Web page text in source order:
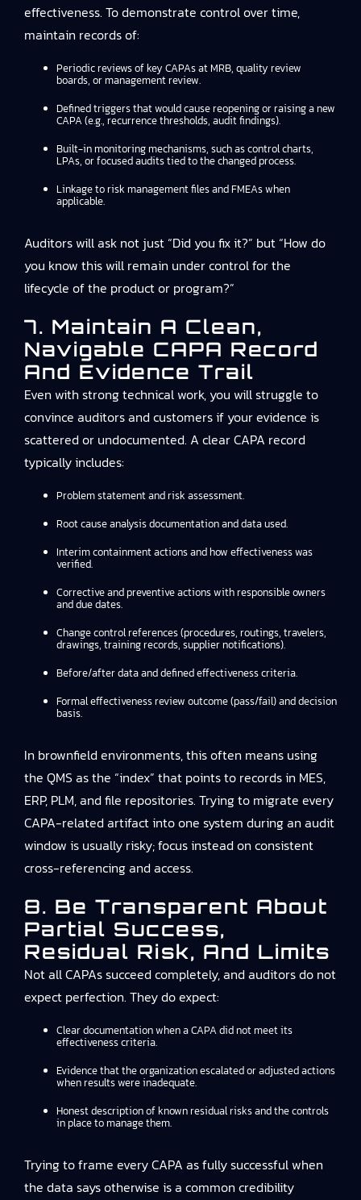
effectiveness. To demonstrate control over time,
maintain records of:
Periodic reviews of key CAPAs at MRB, quality review
boards, or management review.
Defined triggers that would cause reopening or raising a new
CAPA (e.g., recurrence thresholds, audit findings).
Built-in monitoring mechanisms, such as control charts,
LPAs, or focused audits tied to the changed process.
Linkage to risk management files and FMEAs when
applicable.
Auditors will ask not just “Did you fix it?” but “How do
you know this will remain under control for the
lifecycle of the product or program?”
7. Maintain A Clean,
Navigable CAPA Record
And Evidence Trail
Even with strong technical work, you will struggle to
convince auditors and customers if your evidence is
scattered or undocumented. A clear CAPA record
typically includes:
Problem statement and risk assessment.
Root cause analysis documentation and data used.
Interim containment actions and how effectiveness was
verified.
Corrective and preventive actions with responsible owners
and due dates.
Change control references (procedures, routings, travelers,
drawings, training records, supplier notifications).
Before/after data and defined effectiveness criteria.
Formal effectiveness review outcome (pass/fail) and decision
basis.
In brownfield environments, this often means using
the QMS as the “index” that points to records in MES,
ERP, PLM, and file repositories. Trying to migrate every
CAPA-related artifact into one system during an audit
window is usually risky; focus instead on consistent
cross-referencing and access.
8. Be Transparent About
Partial Success,
Residual Risk, And Limits
Not all CAPAs succeed completely, and auditors do not
expect perfection. They do expect:
Clear documentation when a CAPA did not meet its
effectiveness criteria.
Evidence that the organization escalated or adjusted actions
when results were inadequate.
Honest description of known residual risks and the controls
in place to manage them.
Trying to frame every CAPA as fully successful when
the data says otherwise is a common credibility